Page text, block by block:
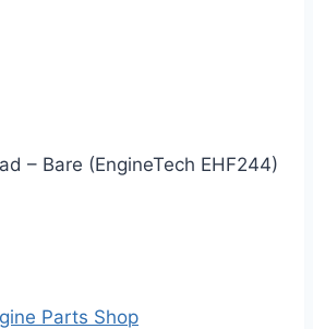
– Bare (EngineTech EHF244)
Parts Shop